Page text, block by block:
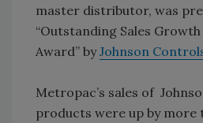
master distributor, was
“Outstanding Sales
Award” byJohnson
Metropac’s sales of
products were up by more